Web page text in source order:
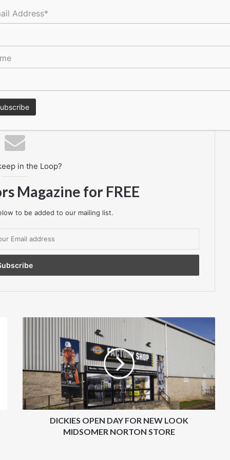
tenders, events, jobs and everything in-between.
in the Loop?
Magazine for FREE
to be added to our mailing list.
DICKIES
LOOK
MIDSOMER
NORTON
STORE
DICKIES OPEN DAY FOR NEW LOOK
MIDSOMER NORTON STORE
Address*